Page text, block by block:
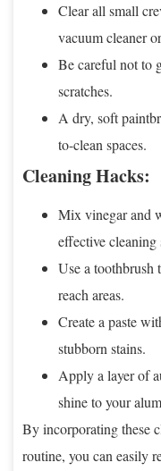
Clear all small
vacuum cleaner
Be careful not to
scratches.
A dry, soft
to-clean spaces.
Cleaning Hacks:
Mix vinegar and
effective cleaning
Use a toothbrush
reach areas.
Create a paste
stubborn stains.
Apply a layer of
shine to your
By incorporating these
routine, you can easily